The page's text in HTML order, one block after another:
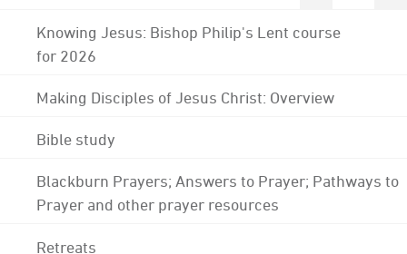
Knowing Jesus: Bishop Philip's Lent course
for 2026
Making Disciples of Jesus Christ: Overview
Bible study
Blackburn Prayers; Answers to Prayer; Pathways to
Prayer and other prayer resources
Retreats